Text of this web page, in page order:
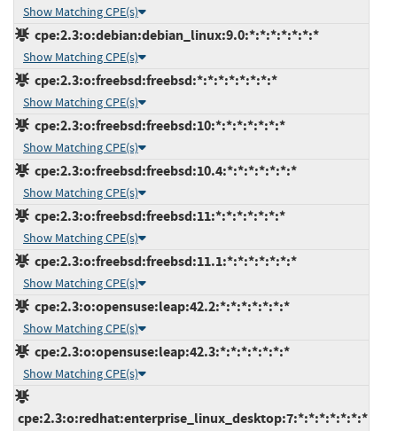
Show Matching CPE(s)
cpe:2.3:o:debian:debian_linux:9.0:*:*:*:*:*:*:*
Show Matching CPE(s)
cpe:2.3:o:freebsd:freebsd:*:*:*:*:*:*:*:*
Show Matching CPE(s)
cpe:2.3:o:freebsd:freebsd:10:*:*:*:*:*:*:*
Show Matching CPE(s)
cpe:2.3:o:freebsd:freebsd:10.4:*:*:*:*:*:*:*
Show Matching CPE(s)
cpe:2.3:o:freebsd:freebsd:11:*:*:*:*:*:*:*
Show Matching CPE(s)
cpe:2.3:o:freebsd:freebsd:11.1:*:*:*:*:*:*:*
Show Matching CPE(s)
cpe:2.3:o:opensuse:leap:42.2:*:*:*:*:*:*:*
Show Matching CPE(s)
cpe:2.3:o:opensuse:leap:42.3:*:*:*:*:*:*:*
Show Matching CPE(s)
cpe:2.3:o:redhat:enterprise_linux_desktop:7:*:*:*:*:*:*:*